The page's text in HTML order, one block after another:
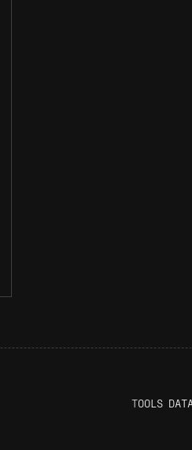
TOOLS